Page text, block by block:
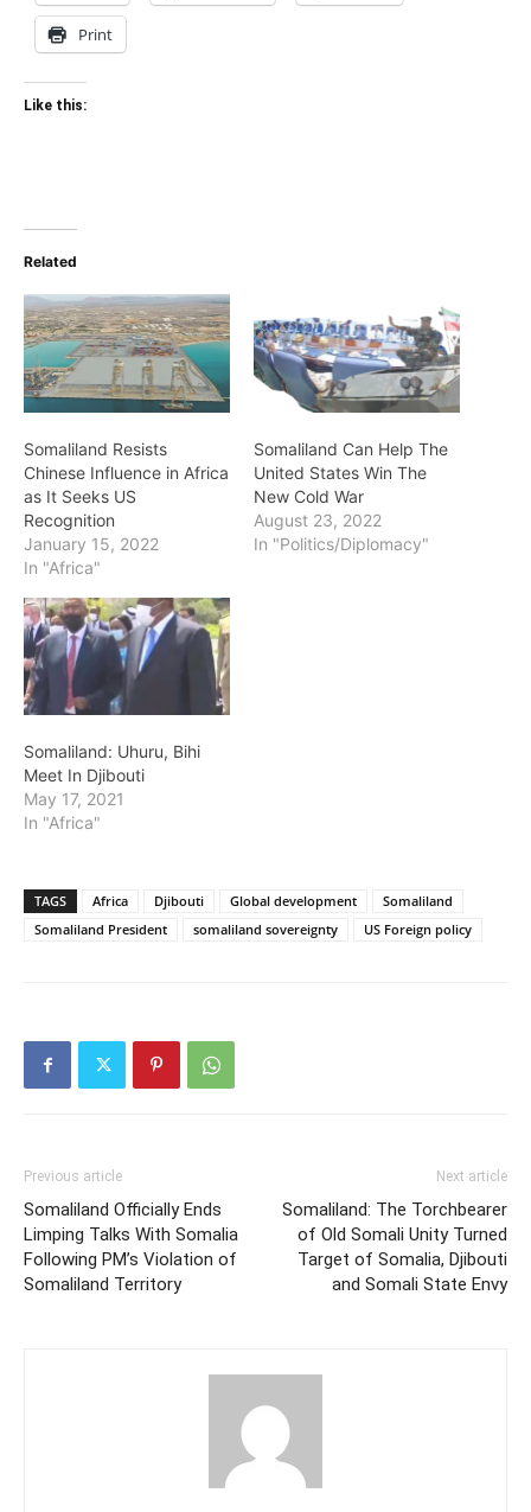
Print
Like this:
Related
Somaliland Resists
Chinese Influence in Africa
as It Seeks US
Recognition
January 15, 2022
In "Africa"
Somaliland Can Help The
United States Win The
New Cold War
August 23, 2022
In "Politics/Diplomacy"
Somaliland: Uhuru, Bihi
Meet In Djibouti
May 17, 2021
In "Africa"
TAGS Africa Djibouti Global development
Somaliland
Somaliland President
somaliland sovereignty US Foreign policy
Previous article
Somaliland Officially Ends
Limping Talks With Somalia
Following PM’s Violation of
Somaliland Territory
Next article
Somaliland: The Torchbearer
of Old Somali Unity Turned
Target of Somalia, Djibouti
and Somali State Envy